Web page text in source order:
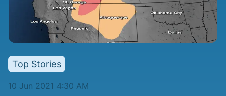
Top Stories
10 Jun 2021 4:30 AM